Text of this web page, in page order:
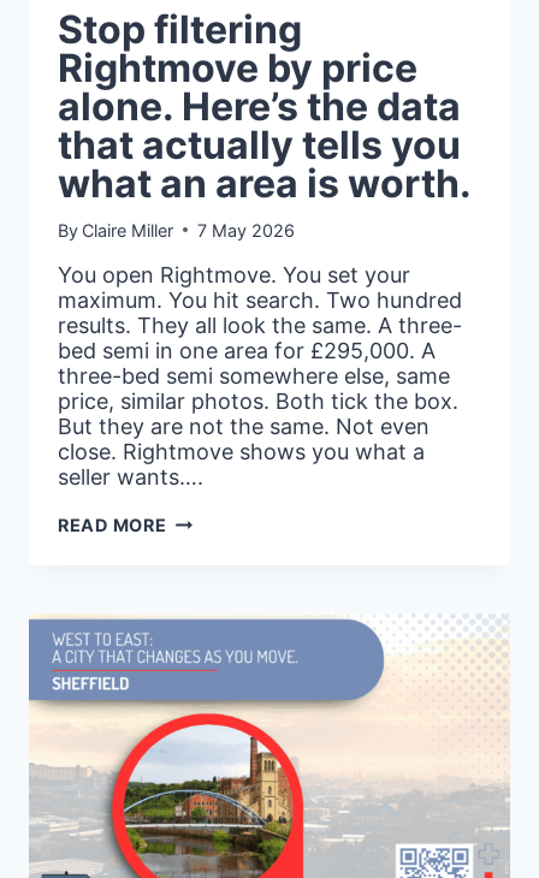
Stop filtering
Rightmove by price
alone. Here’s the data
that actually tells you
what an area is worth.
By Claire Miller 7 May 2026
You open Rightmove. You set your
maximum. You hit search. Two hundred
results. They all look the same. A three-
bed semi in one area for £295,000. A
three-bed semi somewhere else, same
price, similar photos. Both tick the box.
But they are not the same. Not even
close. Rightmove shows you what a
seller wants….
READ MORE STOP
ALONE.
THE
THAT
ACTUALLY
YOU
WHAT
AN
AREA
IS
WORTH.